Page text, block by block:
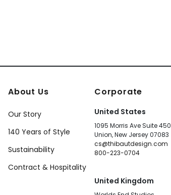
About Us
Our Story
140 Years of Style
Sustainability
Contract & Hospitality
Corporate
United States
1095 Morris Ave Suite 450
Union, New Jersey 07083
cs@thibautdesign.com
800-223-0704
United Kingdom